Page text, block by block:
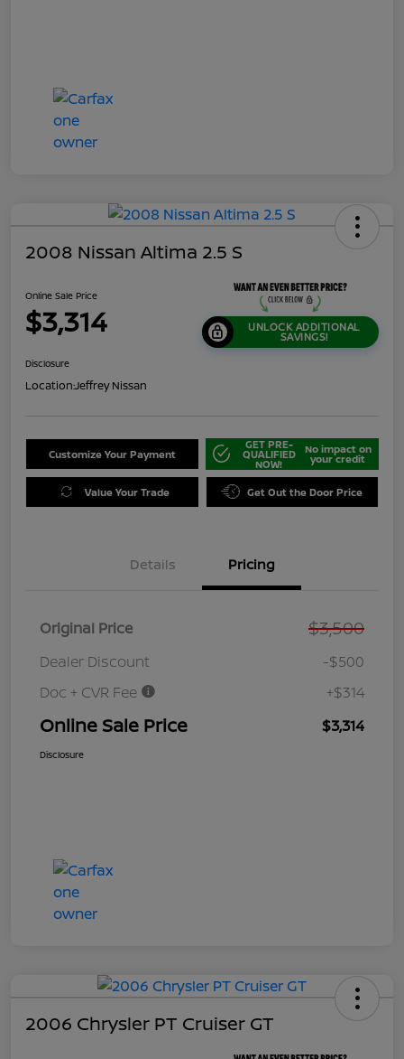
2008 Nissan Altima 2.5 S
Online Sale Price
$3,314 UNLOCK ADDITIONAL
SAVINGS!
Disclosure
Location:Jeffrey Nissan
Customize Your Payment
GET PRE-
QUALIFIED
NOW!
No impact on
your credit
Value Your Trade Get Out the Door Price
Details Pricing
Original Price $3,500
Dealer Discount
-$500
Doc + CVR Fee
+$314
Online Sale Price $3,314
Disclosure
2006 Chrysler PT Cruiser GT